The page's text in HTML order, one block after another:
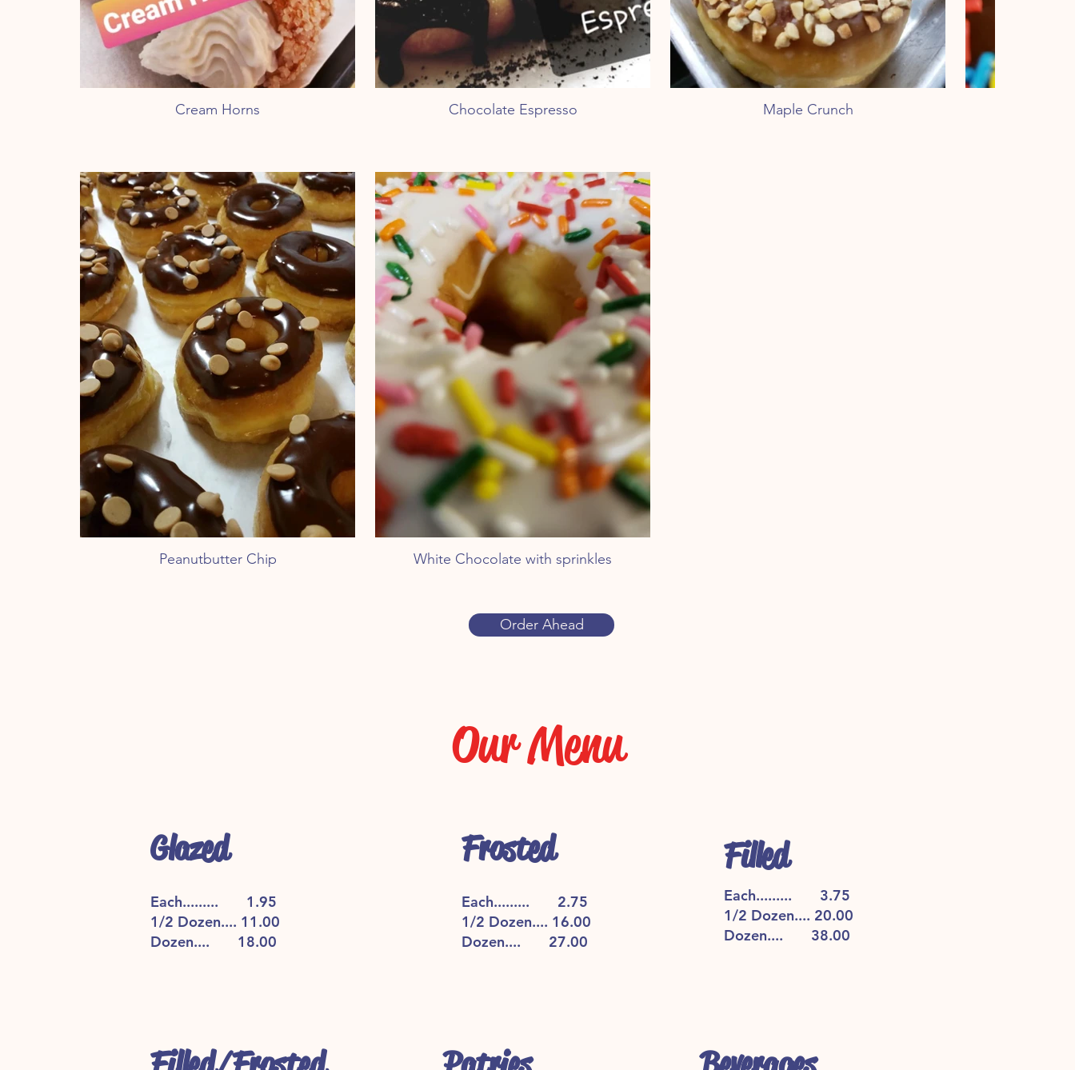
Cream Horns Chocolate Espresso Maple Crunch
Peanutbutter Chip White Chocolate with sprinkles
Order Ahead
Our Menu
Glazed
Each......... 1.95
1/2 Dozen.... 11.00
Dozen.... 18.00
Frosted
Each......... 2.75
1/2 Dozen.... 16.00
Dozen.... 27.00
Filled
Each......... 3.75
1/2 Dozen.... 20.00
Dozen.... 38.00